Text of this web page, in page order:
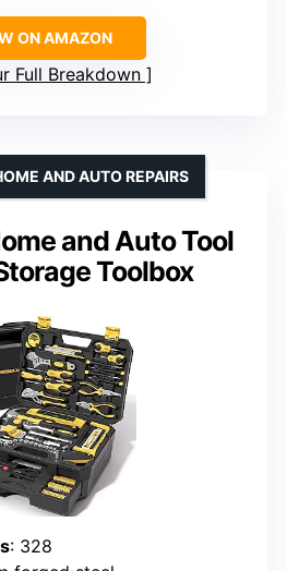
ON AMAZON
Full Breakdown
and Auto Tool
Toolbox
AND AUTO REPAIRS
: 328